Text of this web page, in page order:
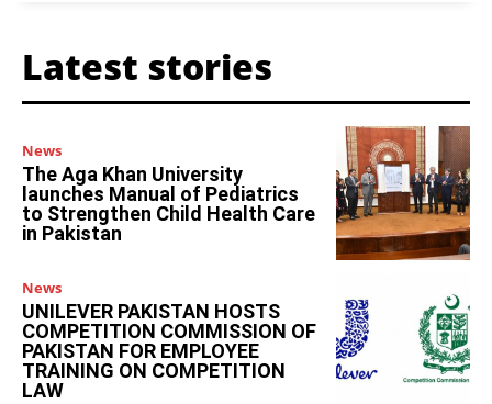
Latest stories
News
The Aga Khan University
launches Manual of Pediatrics
to Strengthen Child Health Care
in Pakistan
News
UNILEVER PAKISTAN HOSTS
COMPETITION COMMISSION OF
PAKISTAN FOR EMPLOYEE
TRAINING ON COMPETITION
LAW